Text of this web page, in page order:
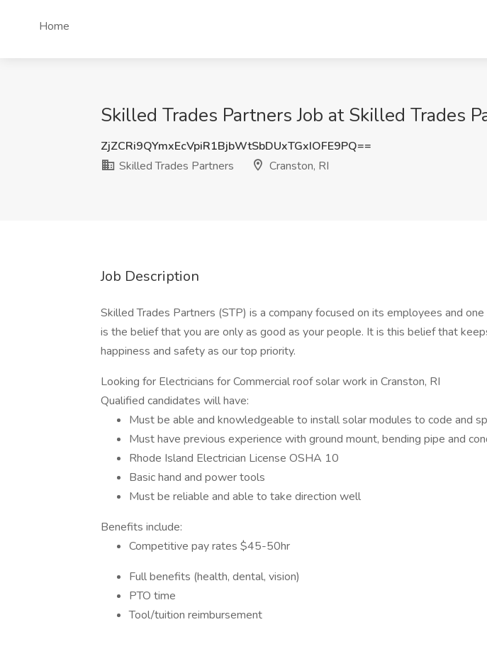
Home
Skilled Trades Partners Job at Skilled Trades
ZjZCRi9QYmxEcVpiR1BjbWtSbDUxTGxIOFE9PQ==
Skilled Trades Partners
Cranston, RI
Job Description
Skilled Trades Partners (STP) is a company focused on its employees and
is the belief that you are only as good as your people. It is this belief that
happiness and safety as our top priority.
Looking for Electricians for Commercial roof solar work in Cranston, RI
Qualified candidates will have:
Must be able and knowledgeable to install solar modules to code and
Must have previous experience with ground mount, bending pipe and
Rhode Island Electrician License OSHA 10
Basic hand and power tools
Must be reliable and able to take direction well
Benefits include:
Competitive pay rates $45-50hr
Full benefits (health, dental, vision)
PTO time
Tool/tuition reimbursement